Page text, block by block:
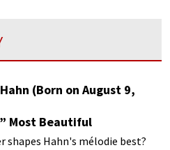
(Born on August 9,
Most Beautiful
shapes Hahn's mélodie best?